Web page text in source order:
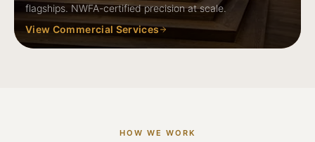
flagships. NWFA-certified precision at scale.
View Commercial Services
HOW WE WORK